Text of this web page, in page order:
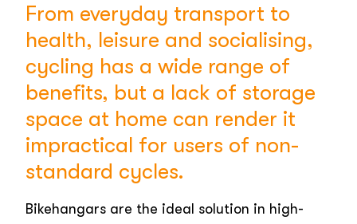
From everyday transport to
health, leisure and socialising,
cycling has a wide range of
benefits, but a lack of storage
space at home can render it
impractical for users of non-
standard cycles.
Bikehangars are the ideal solution in high-